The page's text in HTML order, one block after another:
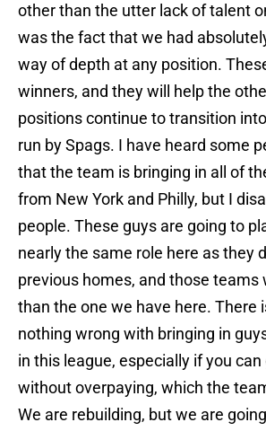
other than the utter lack of talent
was the fact that we had
way of depth at any position.
winners, and they will help the
positions continue to transition
run by Spags. I have heard some
that the team is bringing in all of
from New York and Philly, but I
people. These guys are going to
nearly the same role here as they
previous homes, and those teams
than the one we have here. There
nothing wrong with bringing in
in this league, especially if you
without overpaying, which the
We are rebuilding, but we are